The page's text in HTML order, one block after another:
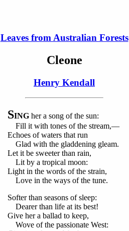
Leaves from Australian Forests
Cleone
Henry Kendall
SING her a song of the sun:
Fill it with tones of the stream,—
Echoes of waters that run
Glad with the gladdening gleam.
Let it be sweeter than rain,
Lit by a tropical moon:
Light in the words of the strain,
Love in the ways of the tune.
Softer than seasons of sleep:
Dearer than life at its best!
Give her a ballad to keep,
Wove of the passionate West: